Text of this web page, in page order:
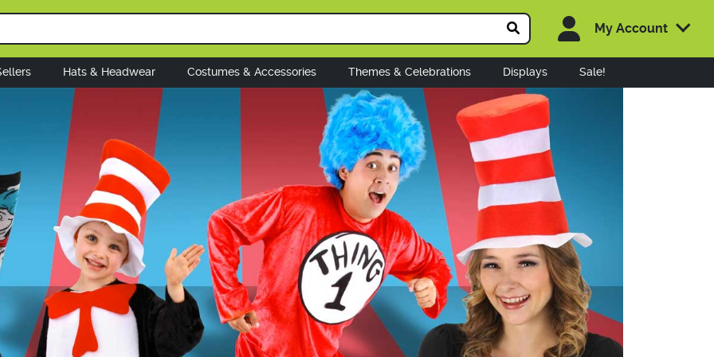
My Account
Hats & Headwear Costumes & Accessories Themes & Celebrations Displays Sale!